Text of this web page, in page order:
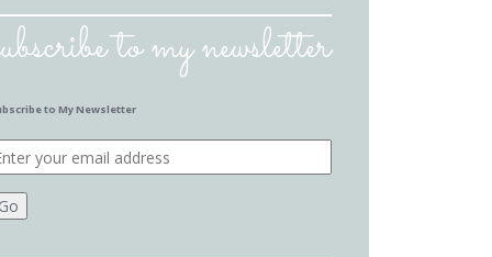
to my newsletter
to My Newsletter